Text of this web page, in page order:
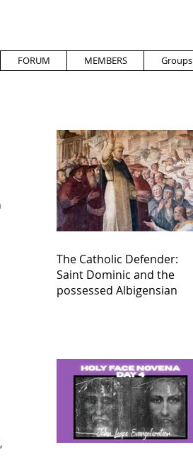
FORUM MEMBERS Groups
The Catholic Defender:
Saint Dominic and the
possessed Albigensian